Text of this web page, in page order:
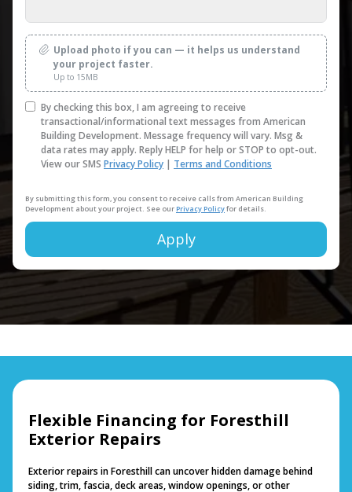
Upload photo if you can — it helps us understand
your project faster.
Up to 15MB
By checking this box, I am agreeing to receive
transactional/informational text messages from American
Building Development. Message frequency will vary. Msg &
data rates may apply. Reply HELP for help or STOP to opt-out.
View our SMS Privacy Policy | Terms and Conditions
Apply
By submitting this form, you consent to receive calls from American Building
Development about your project. See our Privacy Policyfor details.
Flexible Financing for Foresthill
Exterior Repairs
Exterior repairs in Foresthill can uncover hidden damage behind
siding, trim, fascia, deck areas, window openings, or other